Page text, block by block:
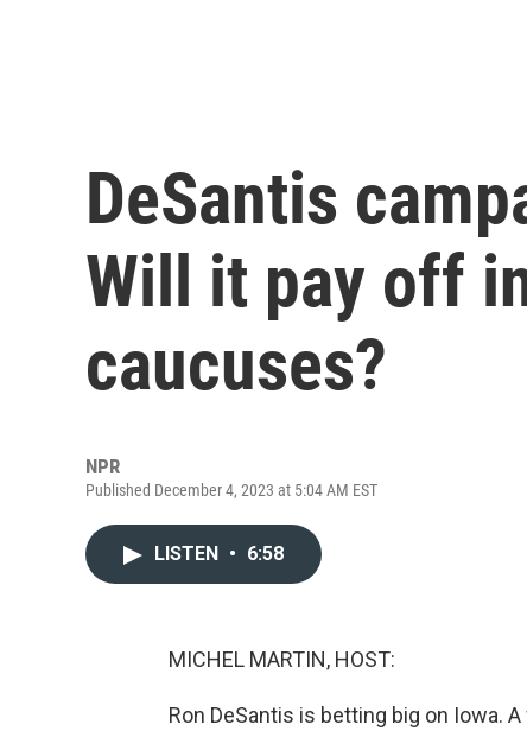
DeSantis
Will it pay off
caucuses?
NPR
Published December 4, 2023 at 5:04 AM EST
LISTEN • 6:58
MICHEL MARTIN, HOST:
Ron DeSantis is betting big on Iowa.